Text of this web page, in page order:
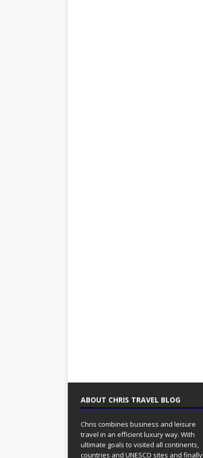
ABOUT CHRIS TRAVEL BLOG
Chris combines business and leisure
travel in an efficient luxury way. With
ultimate goals to visited all continents,
countries and UNESCO sites and finally